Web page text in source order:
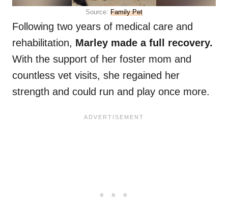
Source: Family Pet
Following two years of medical care and
rehabilitation, Marley made a full recovery.
With the support of her foster mom and
countless vet visits, she regained her
strength and could run and play once more.